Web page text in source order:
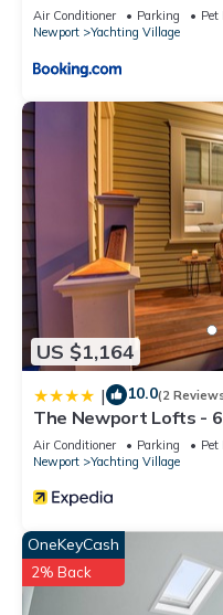
Air Conditioner Parking
Pet
Newport
Yachting Village
US $1,164
| 10.0(2
The Newport Lofts -
Air Conditioner Parking
Pet
Newport
Yachting Village
OneKeyCash
2% Back